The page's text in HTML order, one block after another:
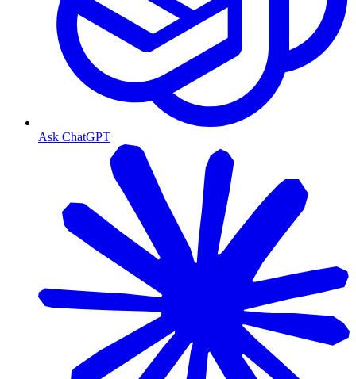
Ask ChatGPT